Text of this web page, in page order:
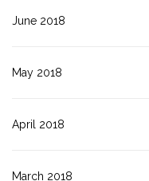
June 2018
May 2018
April 2018
March 2018